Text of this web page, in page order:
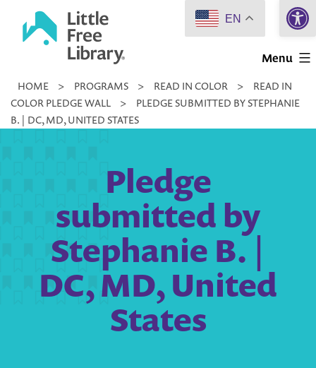
Little
Library
Menu
HOME > PROGRAMS > READ IN COLOR >
READ IN
COLOR PLEDGE WALL
>
PLEDGE SUBMITTED BY STEPHANIE
B. | DC, MD, UNITED STATES
Pledge
submitted by
Stephanie B. |
DC, MD, United
States
EN